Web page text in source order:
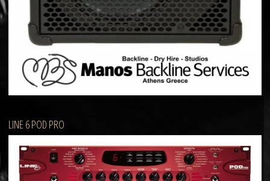
LINE 6 POD PRO